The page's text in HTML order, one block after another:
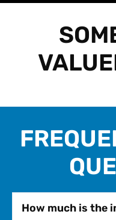
How much is the